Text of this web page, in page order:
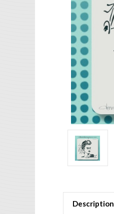
Description